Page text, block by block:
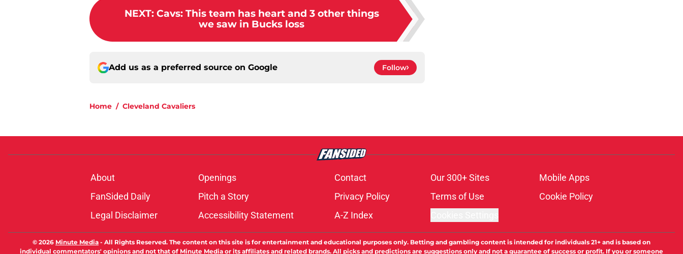
NEXT: Cavs: This team has heart and 3 other things
we saw in Bucks loss
Add us as a preferred source on Google Follow
Home / Cleveland Cavaliers
About Openings Contact Our 300+ Sites
Mobile Apps
FanSided Daily
Pitch a Story Privacy Policy Terms of Use
Cookie Policy
Legal Disclaimer
Accessibility Statement A-Z Index
© 2026 Minute Media - All Rights Reserved. The content on this site is for entertainment and educational purposes only. Betting and gambling content is intended for individuals 21+ and is based on
individual commentators' opinions and not that of Minute Media or its affiliates and related brands. All picks and predictions are suggestions only and not a guarantee of success or profit. If you or someone